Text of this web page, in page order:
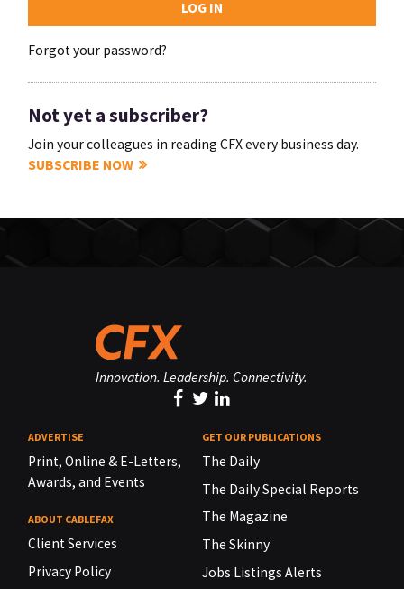
Forgot your password?
Not yet a subscriber?
Join your colleagues in reading CFX every business day.
SUBSCRIBE NOW
Innovation. Leadership. Connectivity.
ADVERTISE
Print, Online & E-Letters,
Awards, and Events
ABOUT CABLEFAX
Client Services
Privacy Policy
GET OUR PUBLICATIONS
The Daily
The Daily Special Reports
The Magazine
The Skinny
Jobs Listings Alerts